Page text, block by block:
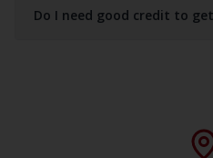
Do I need good credit to